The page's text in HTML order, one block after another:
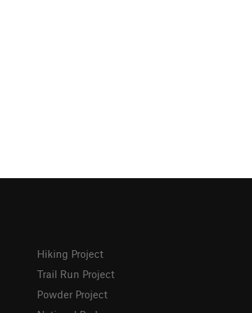
Hiking Project
Trail Run Project
Powder Project